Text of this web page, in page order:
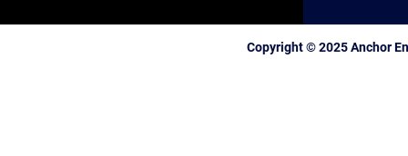
Copyright © 2025 Anchor